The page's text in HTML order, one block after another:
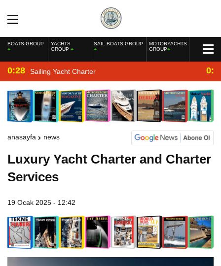
BOATS GROUP
YACHTS
GROUP
SAIL BOATS GROUP
MOTORYACHTS
GROUP
0:28 Sailing Yacht Charter
anasayfa news
Luxury Yacht Charter and Charter
Services
19 Ocak 2025 - 12:42